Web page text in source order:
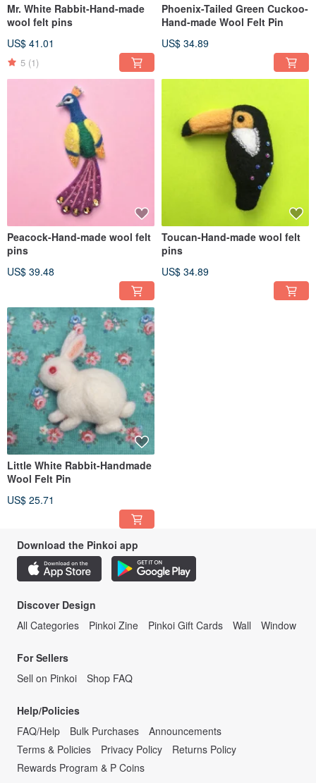
Mr. White Rabbit-Hand-made
wool felt pins
US$ 41.01
5 (1)
Phoenix-Tailed Green Cuckoo-
Hand-made Wool Felt Pin
US$ 34.89
Peacock-Hand-made wool felt
pins
US$ 39.48
Toucan-Hand-made wool felt
pins
US$ 34.89
Little White Rabbit-Handmade
Wool Felt Pin
US$ 25.71
Download the Pinkoi app
Discover Design
All Categories
Pinkoi Zine Pinkoi Gift Cards Wall Window
For Sellers
Sell on Pinkoi
Shop FAQ
Help/Policies
FAQ/Help
Bulk Purchases
Announcements
Terms & Policies
Privacy Policy
Returns Policy
Rewards Program & P Coins